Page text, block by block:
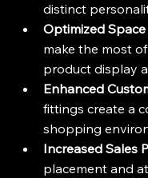
distinct
Optimized
make the most
product display
Enhanced
fittings create a
shopping
Increased Sales
placement and